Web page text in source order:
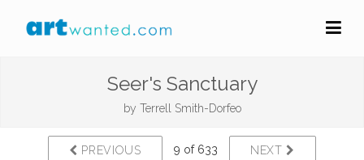
Seer's Sanctuary
by Terrell Smith-Dorfeo
PREVIOUS 9 of 633 NEXT